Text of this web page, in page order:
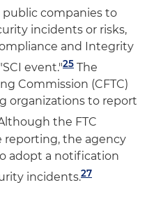
public companies to
incidents or risks,
and Integrity
event."25 The
Commission (CFTC)
organizations to report
the FTC
reporting, the agency
adopt a notification
incidents.27